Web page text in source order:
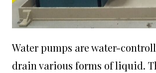
Water pumps are water-
drain various forms of liquid.